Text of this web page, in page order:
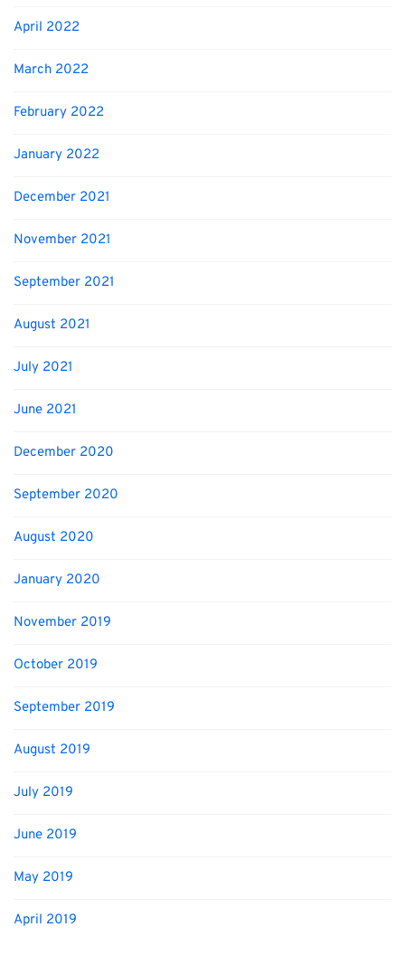
April 2022
March 2022
February 2022
January 2022
December 2021
November 2021
September 2021
August 2021
July 2021
June 2021
December 2020
September 2020
August 2020
January 2020
November 2019
October 2019
September 2019
August 2019
July 2019
June 2019
May 2019
April 2019